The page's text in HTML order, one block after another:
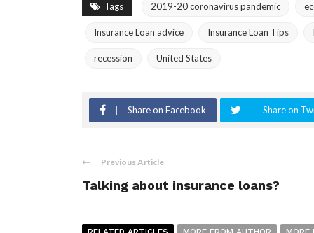
Tags 2019-20 coronavirus pandemic
Insurance Loan advice Insurance Loan Tips
recession United States
Share on Facebook Share on
Previous Article
Talking about insurance loans?